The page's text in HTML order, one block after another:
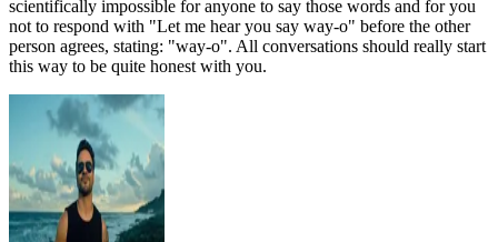
scientifically impossible for anyone to say those words and for you
not to respond with "Let me hear you say way-o" before the other
person agrees, stating: "way-o". All conversations should really start
this way to be quite honest with you.